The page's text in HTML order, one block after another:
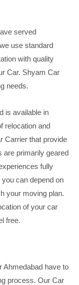
served
use standard
with quality
Car. Shyam Car
needs.
is available in
relocation and
Carrier that provide
are primarily geared
fully
can depend on
your moving plan.
of your car
free.
Ahmedabad have to
process. Our Car